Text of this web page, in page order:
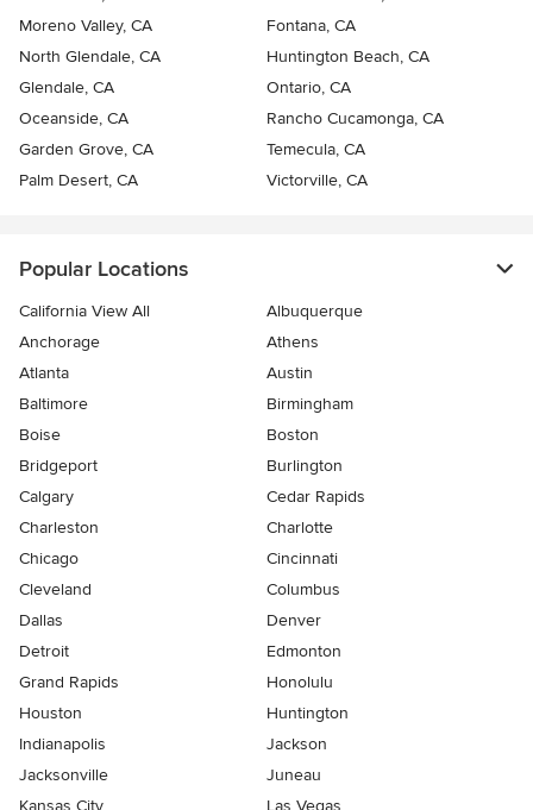
Moreno Valley, CA
Fontana, CA
North Glendale, CA
Huntington Beach, CA
Glendale, CA
Ontario, CA
Oceanside, CA
Rancho Cucamonga, CA
Garden Grove, CA
Temecula, CA
Palm Desert, CA
Victorville, CA
Popular Locations
California View All
Albuquerque
Anchorage
Athens
Atlanta
Austin
Baltimore
Birmingham
Boise
Boston
Bridgeport
Burlington
Calgary
Cedar Rapids
Charleston
Charlotte
Chicago
Cincinnati
Cleveland
Columbus
Dallas
Denver
Detroit
Edmonton
Grand Rapids
Honolulu
Houston
Huntington
Indianapolis
Jackson
Jacksonville
Juneau